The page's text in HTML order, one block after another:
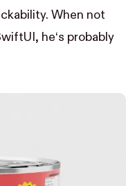
When not
he‘s probably